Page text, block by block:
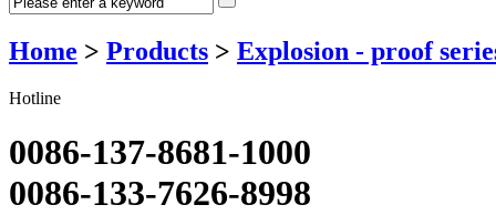
Home > Products > Explosion - proof
Hotline
0086-137-8681-1000
0086-133-7626-8998